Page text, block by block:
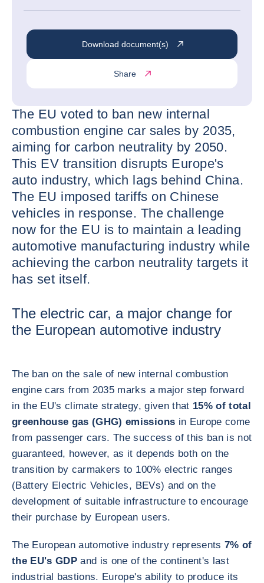
Download document(s)
Share
The EU voted to ban new internal
combustion engine car sales by 2035,
aiming for carbon neutrality by 2050.
This EV transition disrupts Europe's
auto industry, which lags behind China.
The EU imposed tariffs on Chinese
vehicles in response. The challenge
now for the EU is to maintain a leading
automotive manufacturing industry while
achieving the carbon neutrality targets it
has set itself.
The electric car, a major change for
the European automotive industry
The ban on the sale of new internal combustion
engine cars from 2035 marks a major step forward
in the EU's climate strategy, given that 15% of total
greenhouse gas (GHG) emissions in Europe come
from passenger cars. The success of this ban is not
guaranteed, however, as it depends both on the
transition by carmakers to 100% electric ranges
(Battery Electric Vehicles, BEVs) and on the
development of suitable infrastructure to encourage
their purchase by European users.
The European automotive industry represents 7% of
the EU's GDP and is one of the continent's last
industrial bastions. Europe's ability to produce its